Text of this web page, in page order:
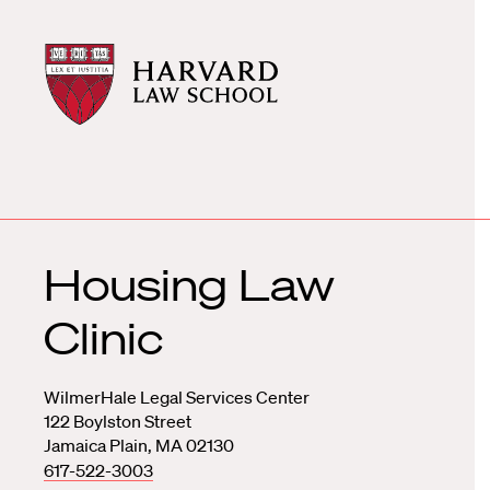
Harvard
Law
School
Harvard
Law
School
Housing Law
Clinic
WilmerHale Legal Services Center
122 Boylston Street
Jamaica Plain, MA 02130
617-522-3003